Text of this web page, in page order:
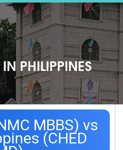
navigation
PHILIPPINES
MBBS) vs
(CHED